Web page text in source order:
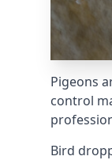
Pigeons
control
Bird